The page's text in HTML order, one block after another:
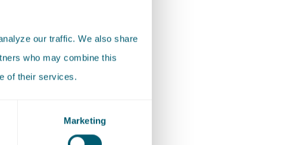
our traffic. We also share
who may combine this
of their services.
Marketing
the
we are
and